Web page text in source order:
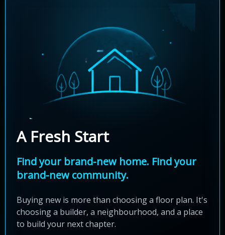
A Fresh Start
Find your brand-new home. Find your
brand-new community.
Buying new is more than choosing a floor plan. It's
choosing a builder, a neighbourhood, and a place
to build your next chapter.